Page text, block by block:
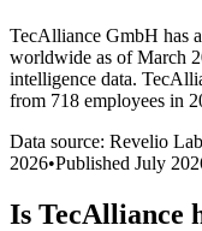
TecAlliance GmbH has
worldwide as of March
intelligence data.
from 718 employees in
Data source: Revelio
2026•Published July
Is TecAlliance